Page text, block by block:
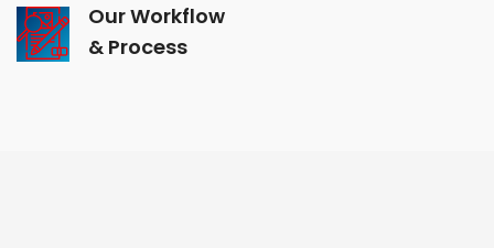
Our Workflow
& Process